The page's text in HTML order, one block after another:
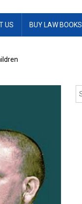
US BUY LAW BOOKS